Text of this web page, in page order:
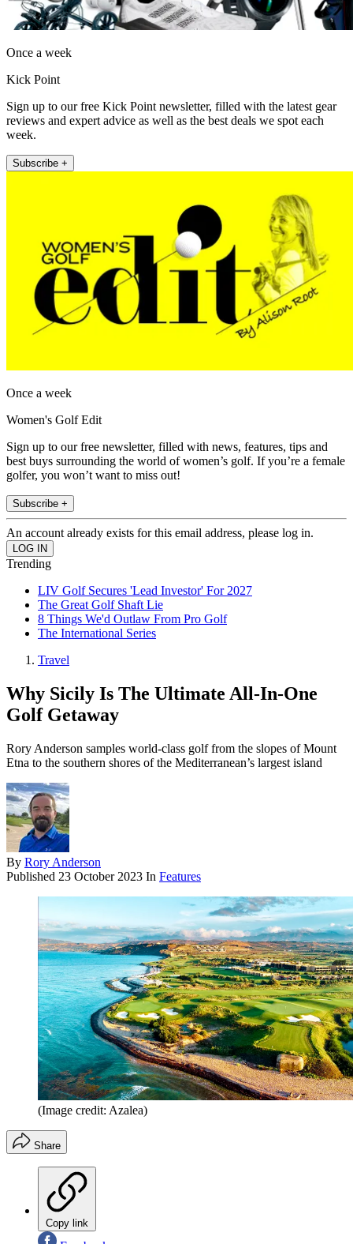
Once a week
Kick Point
Sign up to our free Kick Point newsletter, filled with the latest gear
reviews and expert advice as well as the best deals we spot each
week.
Subscribe +
Once a week
Women's Golf Edit
Sign up to our free newsletter, filled with news, features, tips and
best buys surrounding the world of women’s golf. If you’re a female
golfer, you won’t want to miss out!
Subscribe +
An account already exists for this email address, please log in.
Trending
LIV Golf Secures 'Lead Investor' For 2027
The Great Golf Shaft Lie
8 Things We'd Outlaw From Pro Golf
The International Series
Travel
Why Sicily Is The Ultimate All-In-One
Golf Getaway
Rory Anderson samples world-class golf from the slopes of Mount
Etna to the southern shores of the Mediterranean’s largest island
By Rory Anderson
Published 23 October 2023 In Features
(Image credit: Azalea)
Share
Copy link